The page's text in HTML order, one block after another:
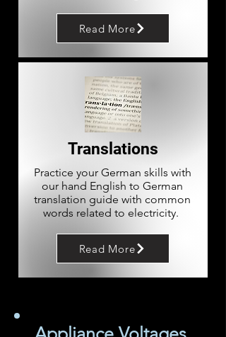
Read More
Translations
Practice your German skills with
our hand English to German
translation guide with common
words related to electricity.
Read More